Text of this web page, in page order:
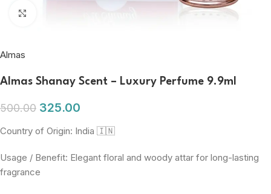
Almas
Almas Shanay Scent – Luxury Perfume 9.9ml
500.00 325.00
Country of Origin: India 🇮🇳
Usage / Benefit: Elegant floral and woody attar for long-lasting
fragrance